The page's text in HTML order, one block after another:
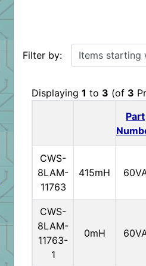
Filter by:
Items starting with ...
Displaying 1 to 3 (of 3
Part
CWS-
8LAM-
11763
415mH
CWS-
8LAM-
11763-
1
0mH